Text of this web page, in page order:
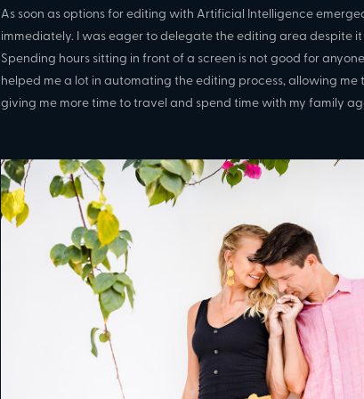
As soon as options for editing with Artificial Intelligence
immediately. I was eager to delegate the editing area despite
Spending hours sitting in front of a screen is not good for
helped me a lot in automating the editing process, allowing
giving me more time to travel and spend time with my family